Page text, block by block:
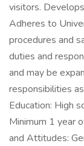
visitors.
Adheres to
procedures and
duties and
and may be
responsibilities
Education: High
Minimum 1 year
and Attitudes: